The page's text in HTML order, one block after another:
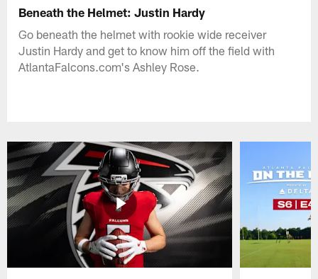
Beneath the Helmet: Justin Hardy
Go beneath the helmet with rookie wide receiver
Justin Hardy and get to know him off the field with
AtlantaFalcons.com's Ashley Rose.